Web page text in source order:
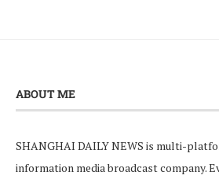
ABOUT ME
SHANGHAI DAILY NEWS is multi-
information media broadcast company.